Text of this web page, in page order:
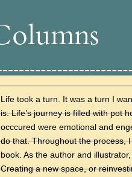
Life took a turn. It was a turn I
is. Life’s journey is filled with pot
occcured were emotional and
do that. Throughout the process,
book. As the author and
Creating a new space, or